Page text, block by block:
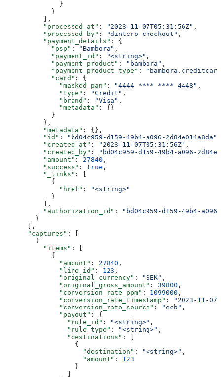
              }
            }
          ],
          "processed_at"
: "2023-11-07T05:31:56Z" ,
          "processed_by"
: "dintero-checkout" ,
          "payment_details"
: {
            "psp"
: "Bambora" ,
            "payment_id"
: "<string>" ,
            "payment_product"
: "bambora" ,
            "payment_product_type"
:
            "card"
: {
              "masked_pan"
: "4444 **** **** 4448" ,
              "type"
: "Credit" ,
              "brand"
: "Visa" ,
              "metadata"
: {}
            }
          },
          "metadata"
: {},
          "id"
: "bd04c959-d159-49b4-a096-2d84e014a8da"
          "created_at"
: "2023-11-07T05:31:56Z" ,
          "created_by"
:
"bd04c959-d159-49b4-a096-
          "amount"
: 27840 ,
          "success"
: true ,
          "_links"
: [
            {
              "href"
:
"<string>"
            }
          ],
          "authorization_id"
:
"bd04c959-d159-49b4-
        }
      ],
      "captures"
: [
        {
          "items"
: [
            {
              "amount"
: 27840 ,
              "line_id"
: 123 ,
              "original_currency"
: "SEK" ,
              "original_gross_amount"
: 39800 ,
              "conversion_rate_ppm"
: 1099000 ,
              "conversion_rate_timestamp"
:
"2023-11-
              "conversion_rate_source"
: "ecb" ,
              "payout"
: {
                "rule_id"
: "<string>" ,
                "rule_type"
: "<string>" ,
                "destinations"
: [
                  {
                    "destination"
: "<string>" ,
                    "amount"
: 123
                  }